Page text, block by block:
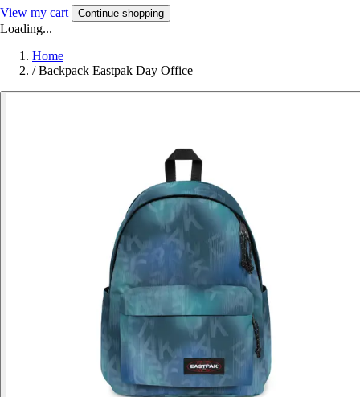
View my cart Continue shopping
Loading...
Home
/ Backpack Eastpak Day Office